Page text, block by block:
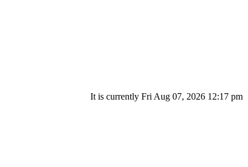
It is currently Fri Aug 07, 2026 12:17 pm